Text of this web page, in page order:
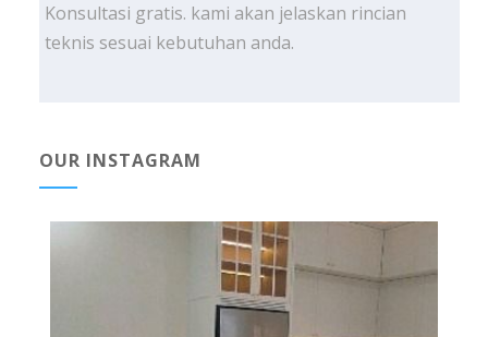
Konsultasi gratis. kami akan jelaskan rincian
teknis sesuai kebutuhan anda.
OUR INSTAGRAM